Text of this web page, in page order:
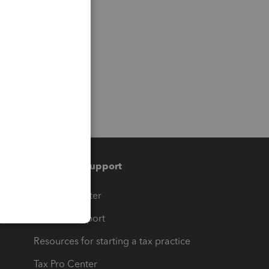
Training & support
Training Center
Learn & Support
Resources for starting a tax practice
Tax Pro Center